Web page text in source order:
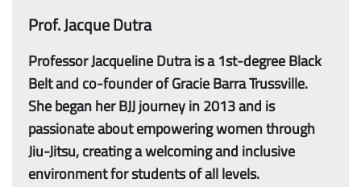
Prof. Jacque Dutra
Professor Jacqueline Dutra is a 1st-degree Black
Belt and co-founder of Gracie Barra Trussville.
She began her BJJ journey in 2013 and is
passionate about empowering women through
Jiu-Jitsu, creating a welcoming and inclusive
environment for students of all levels.